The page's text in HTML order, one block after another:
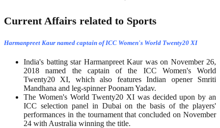
Current Affairs related to Sports
Harmanpreet Kaur named captain of ICC Women's World Twenty20 XI
India's batting star Harmanpreet Kaur was on November 26,
2018 named the captain of the ICC Women's World
Twenty20 XI, which also features Indian opener Smriti
Mandhana and leg-spinner Poonam Yadav.
The Women's World Twenty20 XI was decided upon by an
ICC selection panel in Dubai on the basis of the players'
performances in the tournament that concluded on November
24 with Australia winning the title.